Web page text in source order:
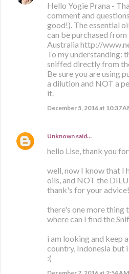
Hello Yogie Prana -
comment and
good!). The essential
can be purchased
Australia http://
To my understanding:
sniffed directly from
Be sure you are using
a dilution and NOT a
it.
December 5, 2016 at 10:37
Unknown said…
hello Lise, thank you
well, now I know that I
oils, and NOT the
thank's for your advice!
there's one more thing
where can I find the
i am looking and keep
country, Indonesia but
:(